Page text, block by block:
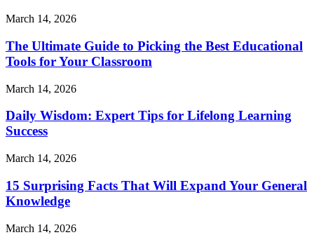
March 14, 2026
The Ultimate Guide to Picking the Best Educational
Tools for Your Classroom
March 14, 2026
Daily Wisdom: Expert Tips for Lifelong Learning
Success
March 14, 2026
15 Surprising Facts That Will Expand Your General
Knowledge
March 14, 2026